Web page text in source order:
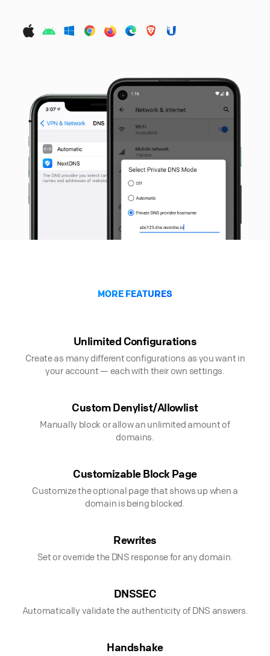
MORE FEATURES
Unlimited Configurations
Create as many different configurations as you want in
your account — each with their own settings.
Custom Denylist/Allowlist
Manually block or allow an unlimited amount of
domains.
Customizable Block Page
Customize the optional page that shows up when a
domain is being blocked.
Rewrites
Set or override the DNS response for any domain.
DNSSEC
Automatically validate the authenticity of DNS answers.
Handshake